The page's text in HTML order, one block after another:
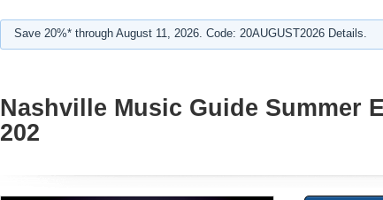
Save 20%* through August 11, 2026. Code: 20AUGUST2026 Details.
Nashville Music Guide Summer
202